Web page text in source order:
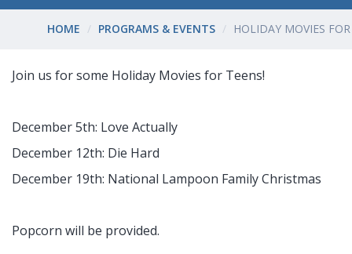
HOME PROGRAMS & EVENTS HOLIDAY MOVIES
Join us for some Holiday Movies for Teens!
December 5th: Love Actually
December 12th: Die Hard
December 19th: National Lampoon Family Christmas
Popcorn will be provided.